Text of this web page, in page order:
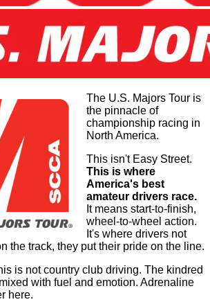
The U.S. Majors Tour is
the pinnacle of
championship racing in
North America.
This isn't Easy Street.
This is where
America's best
amateur drivers race.
It means start-to-finish,
wheel-to-wheel action.
It's where drivers not
the track, they put their pride on the line.
is not country club driving. The kindred
with fuel and emotion. Adrenaline
here.